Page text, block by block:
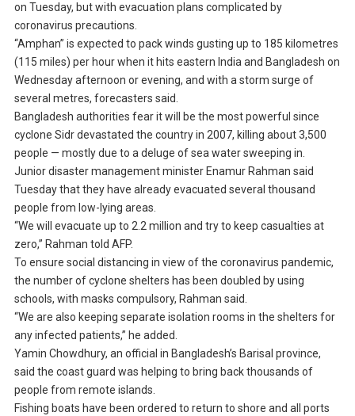
on Tuesday, but with evacuation plans complicated by
coronavirus precautions.
“Amphan” is expected to pack winds gusting up to 185 kilometres
(115 miles) per hour when it hits eastern India and Bangladesh on
Wednesday afternoon or evening, and with a storm surge of
several metres, forecasters said.
Bangladesh authorities fear it will be the most powerful since
cyclone Sidr devastated the country in 2007, killing about 3,500
people — mostly due to a deluge of sea water sweeping in.
Junior disaster management minister Enamur Rahman said
Tuesday that they have already evacuated several thousand
people from low-lying areas.
“We will evacuate up to 2.2 million and try to keep casualties at
zero,” Rahman told AFP.
To ensure social distancing in view of the coronavirus pandemic,
the number of cyclone shelters has been doubled by using
schools, with masks compulsory, Rahman said.
“We are also keeping separate isolation rooms in the shelters for
any infected patients,” he added.
Yamin Chowdhury, an official in Bangladesh’s Barisal province,
said the coast guard was helping to bring back thousands of
people from remote islands.
Fishing boats have been ordered to return to shore and all ports